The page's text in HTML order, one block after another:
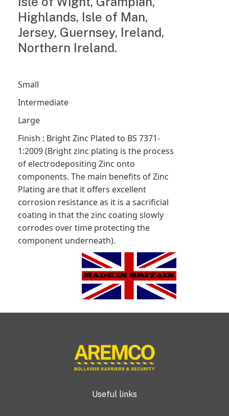
Highlands, Isle of Man,
Jersey, Guernsey, Ireland,
Northern Ireland.
Small
Intermediate
Large
Finish : Bright Zinc Plated to BS 7371-
1:2009 (Bright zinc plating is the process
of electrodepositing Zinc onto
components. The main benefits of Zinc
Plating are that it offers excellent
corrosion resistance as it is a sacrificial
coating in that the zinc coating slowly
corrodes over time protecting the
component underneath).
Useful links